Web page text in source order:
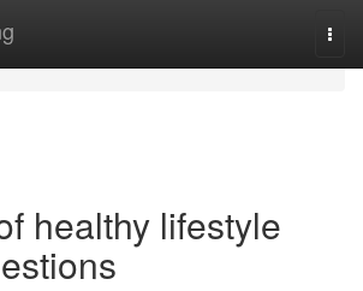
healthy lifestyle